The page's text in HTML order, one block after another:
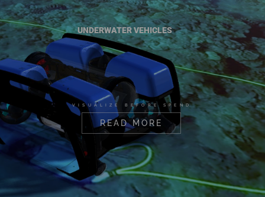
UNDERWATER VEHICLES
VISUALIZE BEFORE SPEND
READ MORE